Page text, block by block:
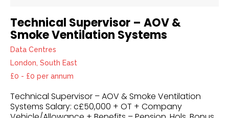
Technical Supervisor – AOV &
Smoke Ventilation Systems
Data Centres
London, South East
£0 - £0 per annum
Technical Supervisor – AOV & Smoke Ventilation
Systems Salary: c£50,000 + OT + Company